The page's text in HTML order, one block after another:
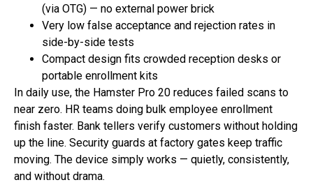
(via OTG) — no external power brick
Very low false acceptance and rejection rates in
side-by-side tests
Compact design fits crowded reception desks or
portable enrollment kits
In daily use, the Hamster Pro 20 reduces failed scans to
near zero. HR teams doing bulk employee enrollment
finish faster. Bank tellers verify customers without holding
up the line. Security guards at factory gates keep traffic
moving. The device simply works — quietly, consistently,
and without drama.